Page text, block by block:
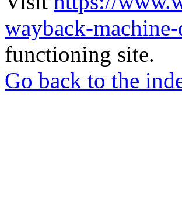
wayback-
functioning site.
Go back to the